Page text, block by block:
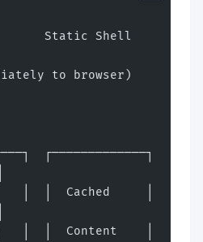
Static Shell
to browser)
┌─────────────┐
│  │  Cached     │
│  │  Content    │